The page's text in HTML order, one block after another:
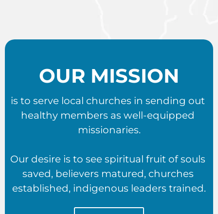
OUR MISSION
is to serve local churches in sending out
healthy members as well-equipped
missionaries.
Our desire is to see spiritual fruit of souls
saved, believers matured, churches
established, indigenous leaders trained.